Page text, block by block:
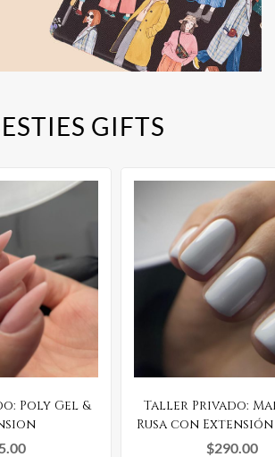
GIFTS
Poly Gel &
Taller Privado:
Rusa con
Gel
$290.00